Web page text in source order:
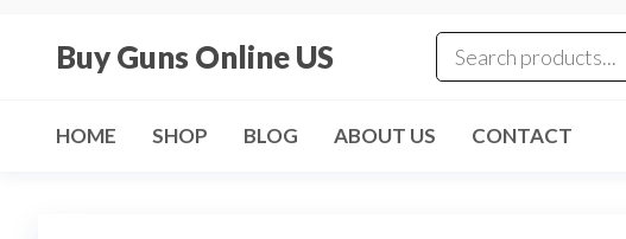
Buy Guns Online US
HOME SHOP BLOG ABOUT US CONTACT